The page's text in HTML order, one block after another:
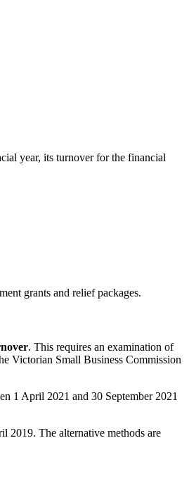
year, its turnover for the financial
grants and relief packages.
. This requires an examination of
Victorian Small Business Commission
1 April 2021 and 30 September 2021
2019. The alternative methods are